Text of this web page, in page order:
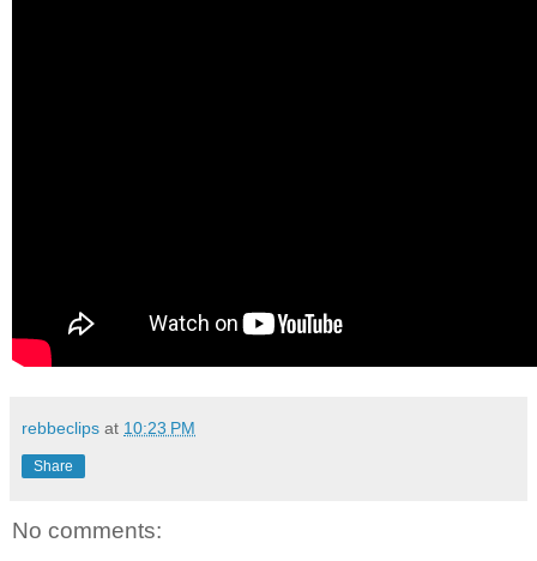
rebbeclips at 10:23 PM
Share
No comments: